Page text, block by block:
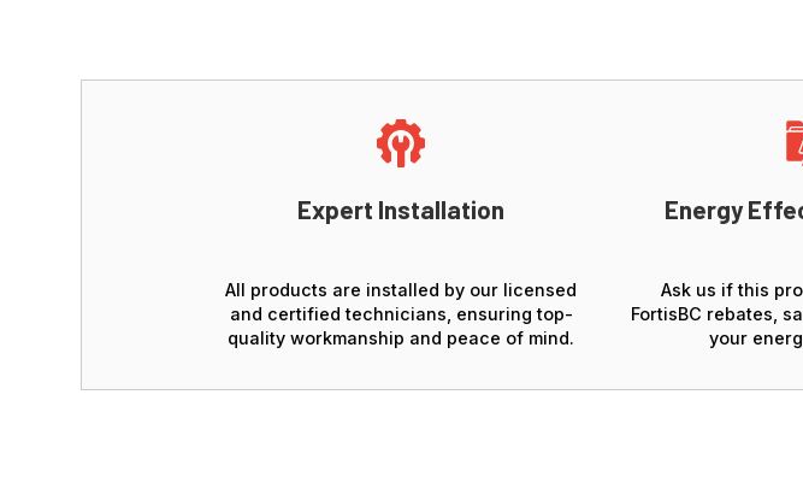
Expert Installation
All products are installed by our licensed
and certified technicians, ensuring top-
quality workmanship and peace of mind.
Energy
Ask us if this
FortisBC rebates,
your